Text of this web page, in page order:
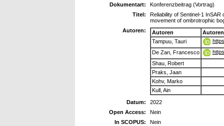
Dokumentart:
Konferenzbeitrag (Vortrag)
Titel:
Reliability of Sentinel-1
movement of ombrotrophic
Autoren:
Autoren
Tampuu, Tauri
De Zan, Francesco
Shau, Robert
Praks, Jaan
Kohv, Marko
Kull, Ain
Datum:
2022
Open Access:
Nein
In SCOPUS:
Nein